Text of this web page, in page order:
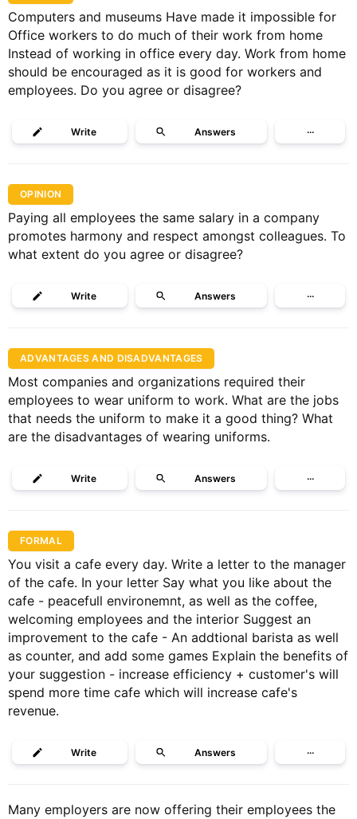
Computers and museums Have made it impossible for
Office workers to do much of their work from home
Instead of working in office every day. Work from home
should be encouraged as it is good for workers and
employees. Do you agree or disagree?
Write Answers ···
OPINION
Paying all employees the same salary in a company
promotes harmony and respect amongst colleagues. To
what extent do you agree or disagree?
Write Answers ···
ADVANTAGES AND DISADVANTAGES
Most companies and organizations required their
employees to wear uniform to work. What are the jobs
that needs the uniform to make it a good thing? What
are the disadvantages of wearing uniforms.
Write Answers ···
FORMAL
You visit a cafe every day. Write a letter to the manager
of the cafe. In your letter Say what you like about the
cafe - peacefull environemnt, as well as the coffee,
welcoming employees and the interior Suggest an
improvement to the cafe - An addtional barista as well
as counter, and add some games Explain the benefits of
your suggestion - increase efficiency + customer's will
spend more time cafe which will increase cafe's
revenue.
Write Answers ···
Many employers are now offering their employees the